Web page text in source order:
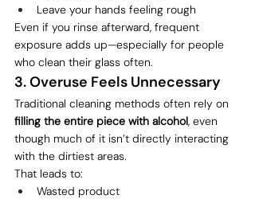
Leave your hands feeling rough
Even if you rinse afterward, frequent
exposure adds up—especially for people
who clean their glass often.
3. Overuse Feels Unnecessary
Traditional cleaning methods often rely on
filling the entire piece with alcohol, even
though much of it isn’t directly interacting
with the dirtiest areas.
That leads to:
Wasted product